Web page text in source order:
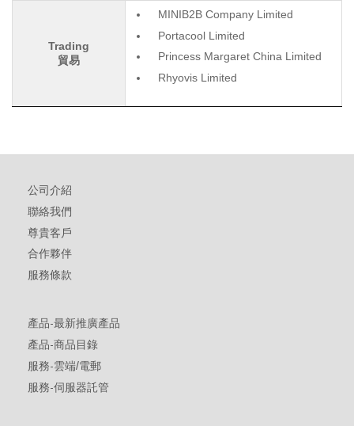
Trading
貿易
MINIB2B Company Limited
Portacool Limited
Princess Margaret China Limited
Rhyovis Limited
公司介紹
聯絡我們
尊貴客戶
合作夥伴
服務條款
產品-最新推廣產品
產品-商品目錄
服務-雲端/電郵
服務-伺服器託管